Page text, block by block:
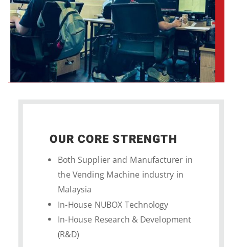
OUR CORE STRENGTH
Both Supplier and Manufacturer in
the Vending Machine industry in
Malaysia
In-House NUBOX Technology
In-House Research & Development
(R&D)